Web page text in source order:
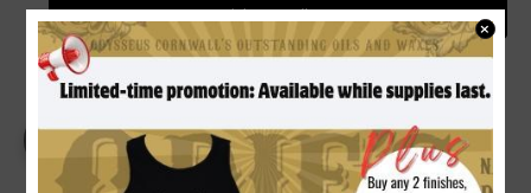
Video Gallery
PRODUCT DETAILS REVIEWS
×